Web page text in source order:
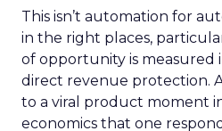
This isn’t automation for
in the right places,
of opportunity is measured
direct revenue protection.
to a viral product moment
economics that one